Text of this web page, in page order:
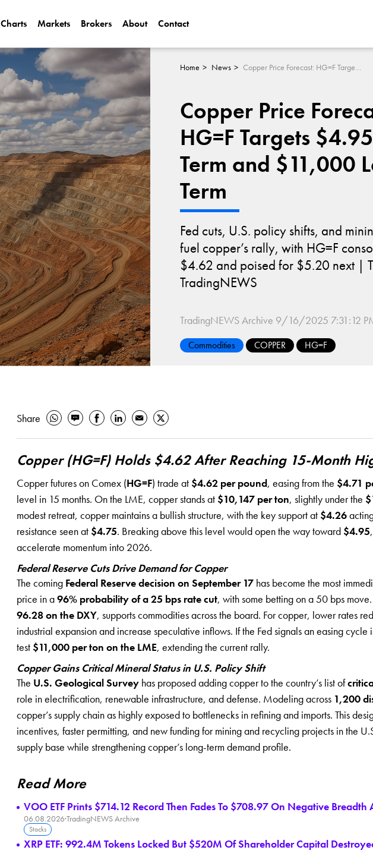
Charts Markets Brokers About Contact
AI Demand?
Home News Copper Price Forecast: HG=F Targets $4.95 Near-Term and $11,000 Long-Term
Copper Price
HG=F Targets
Term and $11,000
Term
Fed cuts, U.S. policy shifts, and
fuel copper’s rally, with HG=F
$4.62 and poised for $5.20 next |
TradingNEWS
TradingNEWS Archive 9/16/2025 7:31:12
Commodities COPPER HG=F
Share
Copper (HG=F) Holds $4.62 After Reaching 15-Month
Copper futures on Comex (HG=F) trade at $4.62 per pound, easing from the $4.71
level in 15 months. On the LME, copper stands at $10,147 per ton, slightly under the
modest retreat, copper maintains a bullish structure, with the key support at $4.26
resistance seen at $4.75. Breaking above this level would open the way toward $4.95
accelerate momentum into 2026.
Federal Reserve Cuts Drive Demand for Copper
The coming Federal Reserve decision on September 17 has become the most
price in a96% probability of a 25 bps rate cut, with some betting on a 50 bps
96.28 on the DXY, supports commodities across the board. For copper, lower rates
industrial expansion and increase speculative inflows. If the Fed signals an easing
test $11,000 per ton on the LME, extending the current rally.
Copper Gains Critical Mineral Status in U.S. Policy Shift
The U.S. Geological Survey has proposed adding copper to the country’s list of
role in electrification, renewable infrastructure, and defense. Modeling across 1,200
copper’s supply chain as highly exposed to bottlenecks in refining and imports. This
incentives, faster permitting, and new funding for mining and recycling projects in the
supply base while strengthening copper’s long-term demand profile.
Read More
VOO ETF Prints $714.12 Record Then Fades To $708.97 On Negative
06.08.2026·TradingNEWS Archive
Stocks
XRP ETF: 992.4M Tokens Locked But $520M Of Shareholder Capital